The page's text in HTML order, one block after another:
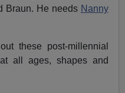
Braun. He needs Nanny
these post-millennial
all ages, shapes and